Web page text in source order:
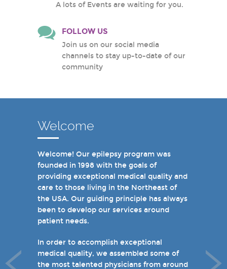
A lots of Events are waiting for you.
FOLLOW US
Join us on our social media
channels to stay up-to-date of our
community
Welcome
Welcome! Our epilepsy program was
founded in 1998 with the goals of
providing exceptional medical quality and
care to those living in the Northeast of
the USA. Our guiding principle has always
been to develop our services around
patient needs.
In order to accomplish exceptional
medical quality, we assembled some of
the most talented physicians from around
In recent years, we are proud to have
achieved Level 4 designations in three of
our hospital-based epilepsy programs.
Patients can choose from our 16 offices
and we have 19 hospital based epilepsy-
monitoring units. We also host several
specialty clinics for unique disorders in
tuberous sclerosis and specialty programs
for women with epilepsy and psychogenic
non-epileptic seizures (PNES).